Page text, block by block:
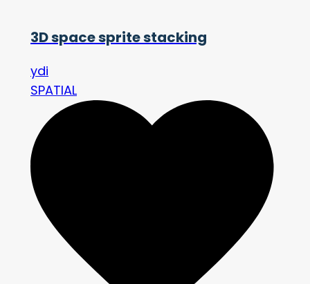
3D space sprite stacking
ydi
SPATIAL